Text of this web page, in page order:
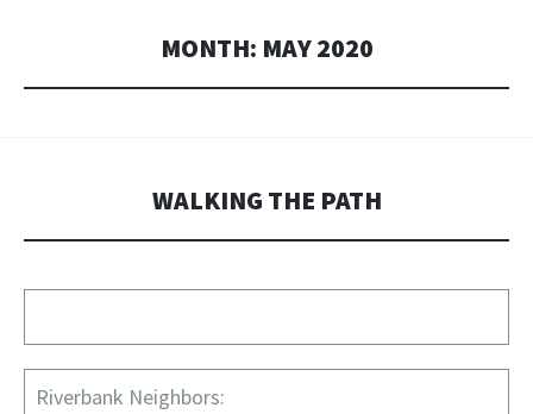
MONTH: MAY 2020
WALKING THE PATH
Riverbank Neighbors: